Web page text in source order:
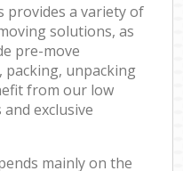
provides a variety of
solutions, as
pre-move
unpacking
from our low
exclusive
mainly on the